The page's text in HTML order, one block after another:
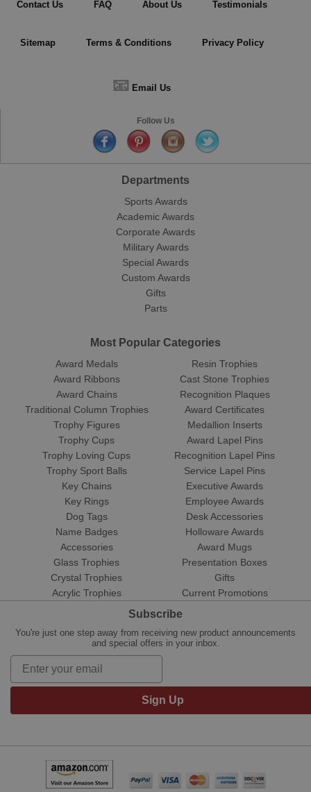
Contact Us FAQ About Us Testimonials
Sitemap Terms & Conditions Privacy Policy
📧 Email Us
Follow Us
Departments
Sports Awards
Academic Awards
Corporate Awards
Military Awards
Special Awards
Custom Awards
Gifts
Parts
Most Popular Categories
Award Medals
Award Ribbons
Award Chains
Traditional Column Trophies
Trophy Figures
Trophy Cups
Trophy Loving Cups
Trophy Sport Balls
Resin Trophies
Cast Stone Trophies
Recognition Plaques
Award Certificates
Medallion Inserts
Award Lapel Pins
Recognition Lapel Pins
Service Lapel Pins
Key Chains
Key Rings
Dog Tags
Name Badges
Accessories
Glass Trophies
Crystal Trophies
Acrylic Trophies
Executive Awards
Employee Awards
Desk Accessories
Holloware Awards
Award Mugs
Presentation Boxes
Gifts
Current Promotions
Subscribe
You're just one step away from receiving new product announcements
and special offers in your inbox.
Sign Up